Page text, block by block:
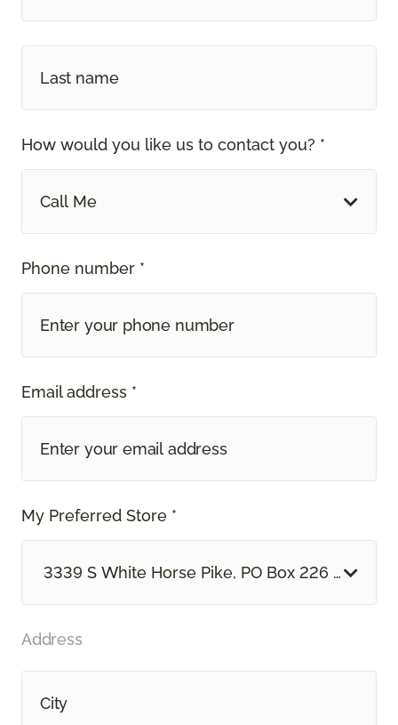
How would you like us to contact you? *
Call Me
Phone number *
Email address *
My Preferred Store *
3339 S White Horse Pike, PO Box 226
Address